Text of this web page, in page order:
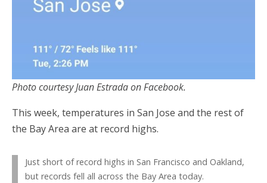
Photo courtesy Juan Estrada on Facebook.
This week, temperatures in San Jose and the rest of
the Bay Area are at record highs.
Just short of record highs in San Francisco and Oakland,
but records fell all across the Bay Area today.